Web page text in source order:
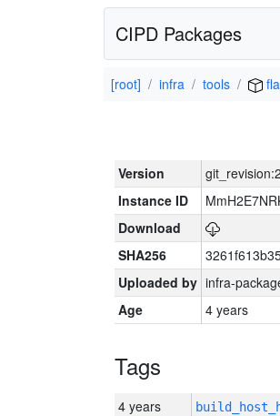
CIPD Packages
[root] infra tools
Version
Instance ID
Download
SHA256
Uploaded by infra-
Age
4 years
Tags
4 years